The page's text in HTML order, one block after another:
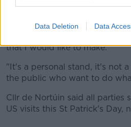
Data Deletion Data
festivities in Americafor St
"The small bit that we can do
that I would like to make.
"It's a personal stand, it's not
the public who want to do
Cllr de Nortúin said all parties
US visits this St Patrick's Day,